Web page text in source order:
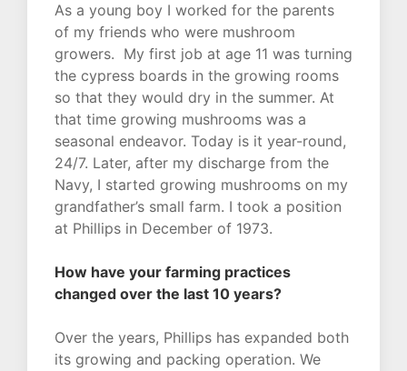
As a young boy I worked for the parents
of my friends who were mushroom
growers. My first job at age 11 was turning
the cypress boards in the growing rooms
so that they would dry in the summer. At
that time growing mushrooms was a
seasonal endeavor. Today is it year-round,
24/7. Later, after my discharge from the
Navy, I started growing mushrooms on my
grandfather’s small farm. I took a position
at Phillips in December of 1973.
How have your farming practices
changed over the last 10 years?
Over the years, Phillips has expanded both
its growing and packing operation. We